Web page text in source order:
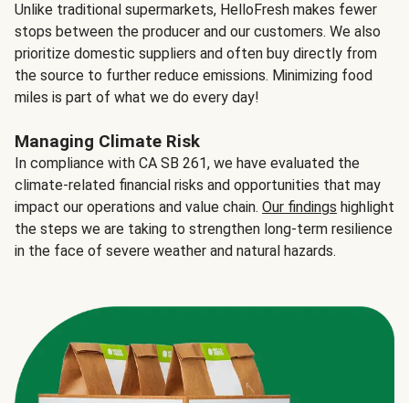
Unlike traditional supermarkets, HelloFresh makes fewer
stops between the producer and our customers. We also
prioritize domestic suppliers and often buy directly from
the source to further reduce emissions. Minimizing food
miles is part of what we do every day!
Managing Climate Risk
In compliance with CA SB 261, we have evaluated the
climate-related financial risks and opportunities that may
impact our operations and value chain. Our findings highlight
the steps we are taking to strengthen long-term resilience
in the face of severe weather and natural hazards.